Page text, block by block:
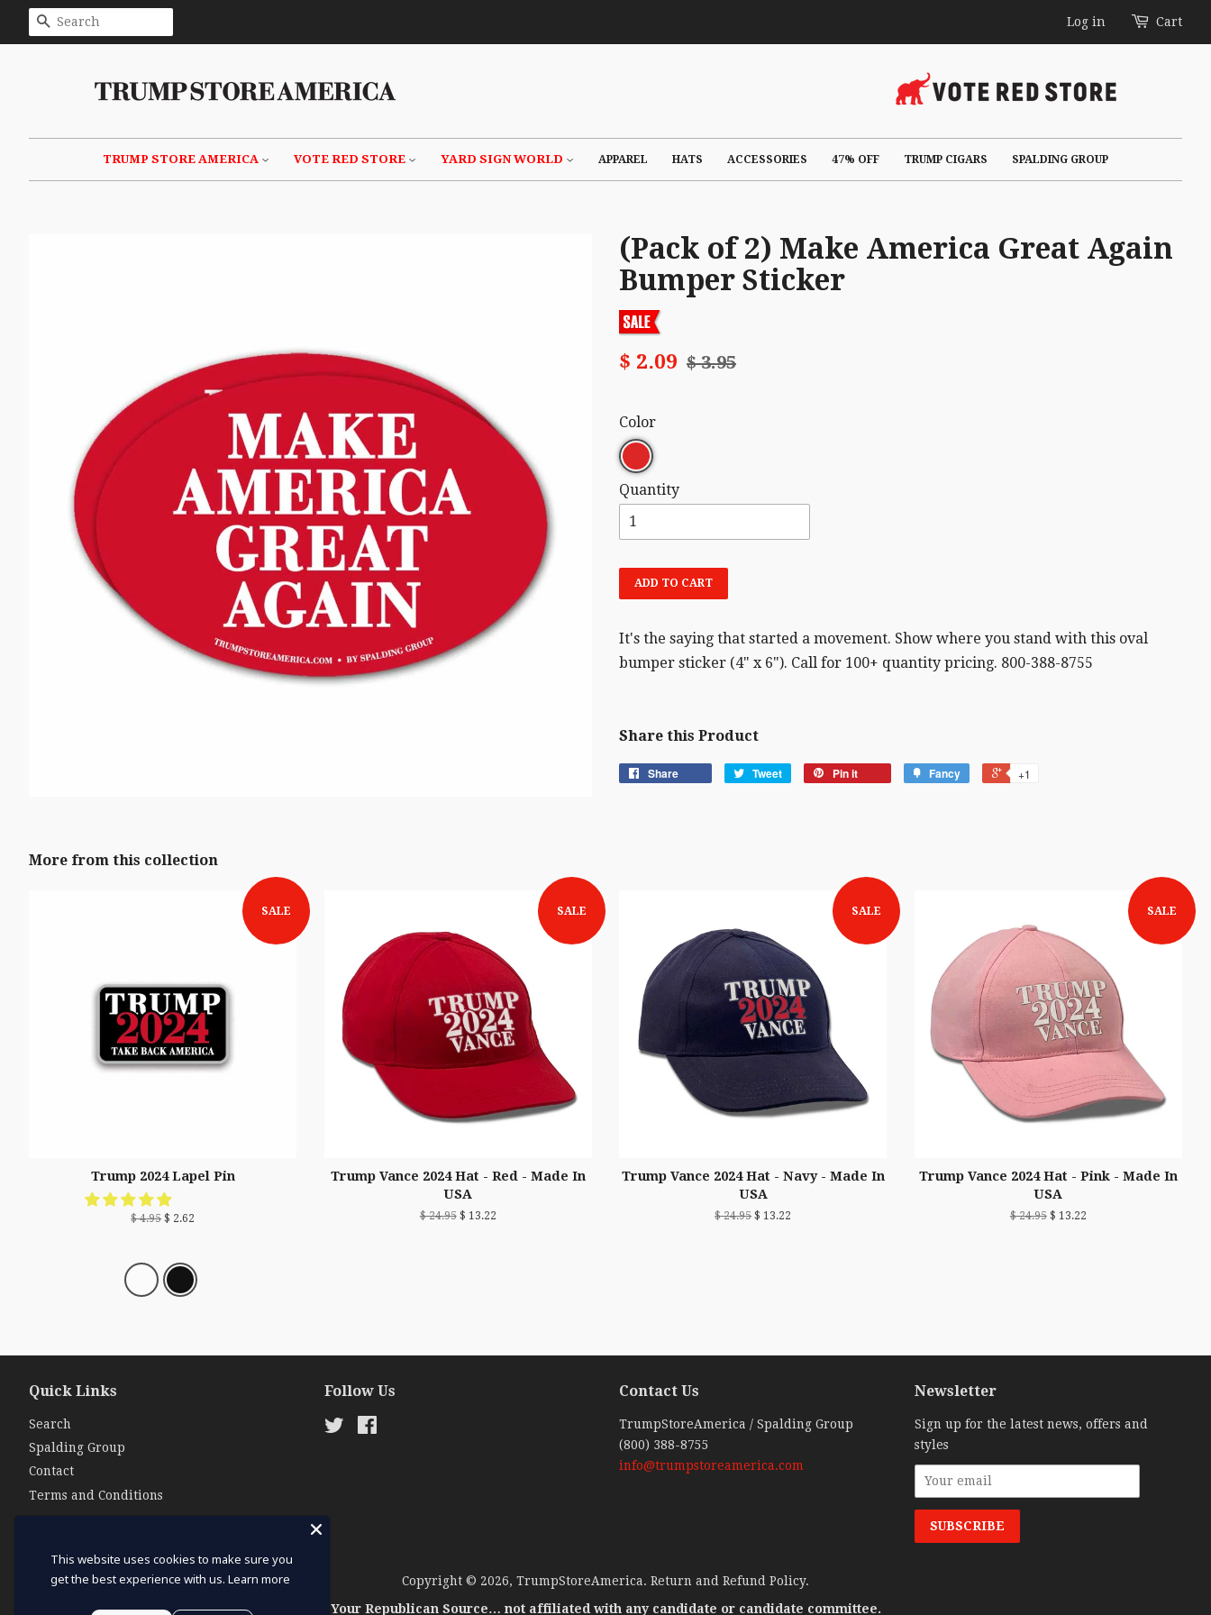
SEARCH Log in Cart
TRUMP STORE AMERICA VOTE RED STORE YARD SIGN WORLD APPAREL HATS ACCESSORIES 47% OFF TRUMP CIGARS SPALDING GROUP
(Pack of 2) Make America Great Again
Bumper Sticker
$ 2.09 $ 3.95
Color
Quantity
ADD TO CART
It's the saying that started a movement. Show where you stand with this oval
bumper sticker (4" x 6"). Call for 100+ quantity pricing. 800-388-8755
Share this Product
Share Tweet Pin it Fancy +1
More from this collection
SALE
Trump 2024 Lapel Pin
$ 4.95$ 2.62
SALE
Trump Vance 2024 Hat - Red - Made In
USA
$ 24.95$ 13.22
SALE
Trump Vance 2024 Hat - Navy - Made In
USA
$ 24.95$ 13.22
SALE
Trump Vance 2024 Hat - Pink - Made In
USA
$ 24.95$ 13.22
Quick Links
Search
Spalding Group
Contact
Terms and Conditions
Follow Us
Twitter
Contact Us
TrumpStoreAmerica / Spalding Group
(800) 388-8755
info@trumpstoreamerica.com
Newsletter
Sign up for the latest news, offers and
styles
Copyright © 2026, TrumpStoreAmerica. Return and Refund Policy.
Your Republican Source… not affiliated with any candidate or candidate committee.
This website uses cookies to make sure you
get the best experience with us. Learn more